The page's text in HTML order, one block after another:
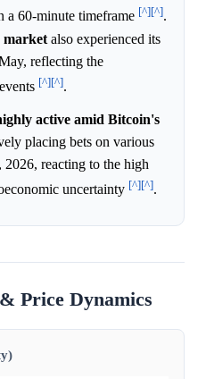
60-minute timeframe [^][^].
market also experienced its
reflecting the
[^][^].
active amid Bitcoin's
placing bets on various
reacting to the high
uncertainty [^][^].
Price Dynamics